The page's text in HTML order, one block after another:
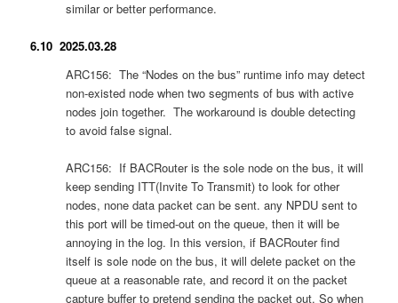
similar or better performance.
6.10 2025.03.28
ARC156: The “Nodes on the bus” runtime info may detect
non-existed node when two segments of bus with active
nodes join together. The workaround is double detecting
to avoid false signal.
ARC156: If BACRouter is the sole node on the bus, it will
keep sending ITT(Invite To Transmit) to look for other
nodes, none data packet can be sent. any NPDU sent to
this port will be timed-out on the queue, then it will be
annoying in the log. In this version, if BACRouter find
itself is sole node on the bus, it will delete packet on the
queue at a reasonable rate, and record it on the packet
capture buffer to pretend sending the packet out. So when